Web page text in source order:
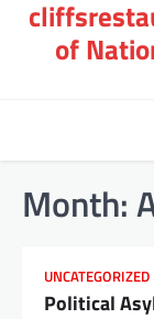
Skip
contentof
Month:
UNCATEGORIZED
Political